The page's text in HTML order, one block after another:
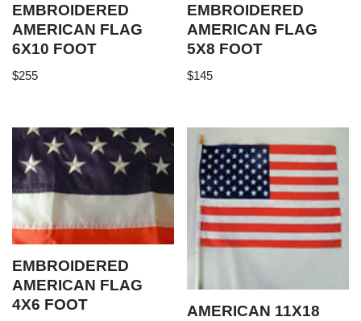
EMBROIDERED
AMERICAN FLAG
6X10 FOOT
$255
EMBROIDERED
AMERICAN FLAG
5X8 FOOT
$145
EMBROIDERED
AMERICAN FLAG
4X6 FOOT
AMERICAN 11X18